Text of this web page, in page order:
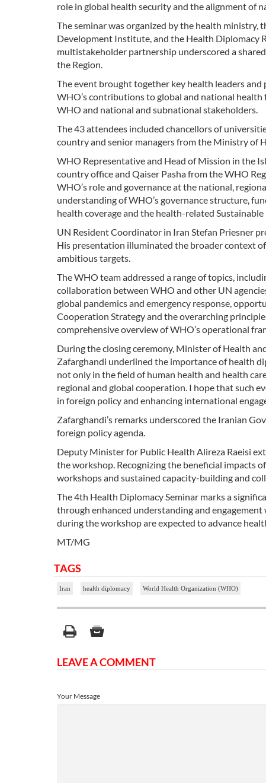
role in global health security and the alignment of
The seminar was organized by the health
Development Institute, and the Health Diplomacy
multistakeholder partnership underscored a
the Region.
The event brought together key health leaders
WHO’s contributions to global and national
WHO and national and subnational stakeholders.
The 43 attendees included chancellors of
country and senior managers from the Ministry of
WHO Representative and Head of Mission in the
country office and Qaiser Pasha from the WHO
WHO’s role and governance at the national,
understanding of WHO’s governance structure,
health coverage and the health-related
UN Resident Coordinator in Iran Stefan Priesner
His presentation illuminated the broader context
ambitious targets.
The WHO team addressed a range of topics,
collaboration between WHO and other UN
global pandemics and emergency response,
Cooperation Strategy and the overarching
comprehensive overview of WHO’s operational
During the closing ceremony, Minister of Health
Zafarghandi underlined the importance of health
not only in the field of human health and health
regional and global cooperation. I hope that such
in foreign policy and enhancing international
Zafarghandi’s remarks underscored the Iranian
foreign policy agenda.
Deputy Minister for Public Health Alireza Raeisi
the workshop. Recognizing the beneficial impacts
workshops and sustained capacity-building and
The 4th Health Diplomacy Seminar marks a
through enhanced understanding and
during the workshop are expected to advance
MT/MG
TAGS
Iran health diplomacy World Health Organization (WHO)
LEAVE A COMMENT
Your Message